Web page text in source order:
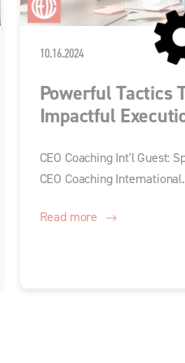
10.16.2024
Powerful Tactics
Impactful
CEO Coaching Int'l Guest:
CEO Coaching
Read more